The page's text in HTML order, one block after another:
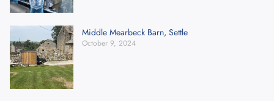
Middle Mearbeck Barn, Settle
October 9, 2024